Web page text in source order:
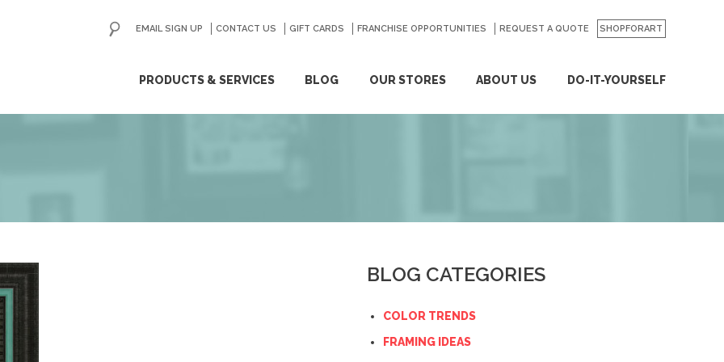
PRODUCTS & SERVICES BLOG OUR STORES ABOUT US DO-IT-YOURSELF
EMAIL SIGN UP CONTACT US GIFT CARDS FRANCHISE OPPORTUNITIES REQUEST A QUOTE SHOPFORART
GO
BLOG CATEGORIES
COLOR TRENDS
FRAMING IDEAS